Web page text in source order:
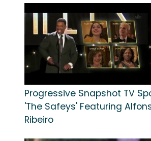
Progressive Snapshot TV
'The Safeys' Featuring
Ribeiro